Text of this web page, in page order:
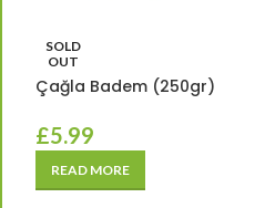
SOLD
OUT
Çağla Badem (250gr)
£5.99
READ MORE